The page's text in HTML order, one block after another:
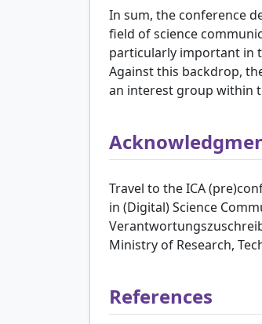
In sum, the conference
field of science
particularly important in
Against this backdrop,
an interest group within
Travel to the ICA
in (Digital) Science
Ministry of Research,
References